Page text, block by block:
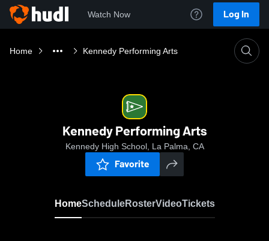
Watch Now Log In
Home Kennedy Performing Arts
Kennedy Performing Arts
Kennedy High School, La Palma, CA
Favorite
HomeScheduleRosterVideoTickets